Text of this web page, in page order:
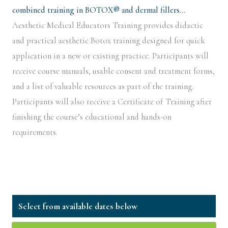
combined training in BOTOX® and dermal fillers…
Aesthetic Medical Educators Training provides didactic
and practical aesthetic Botox training designed for quick
application in a new or existing practice. Participants will
receive course manuals, usable consent and treatment forms,
and a list of valuable resources as part of the training.
Participants will also receive a Certificate of Training after
finishing the course’s educational and hands-on
requirements.